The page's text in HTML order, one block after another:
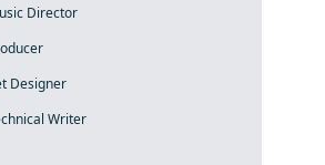
Director
Designer
Writer